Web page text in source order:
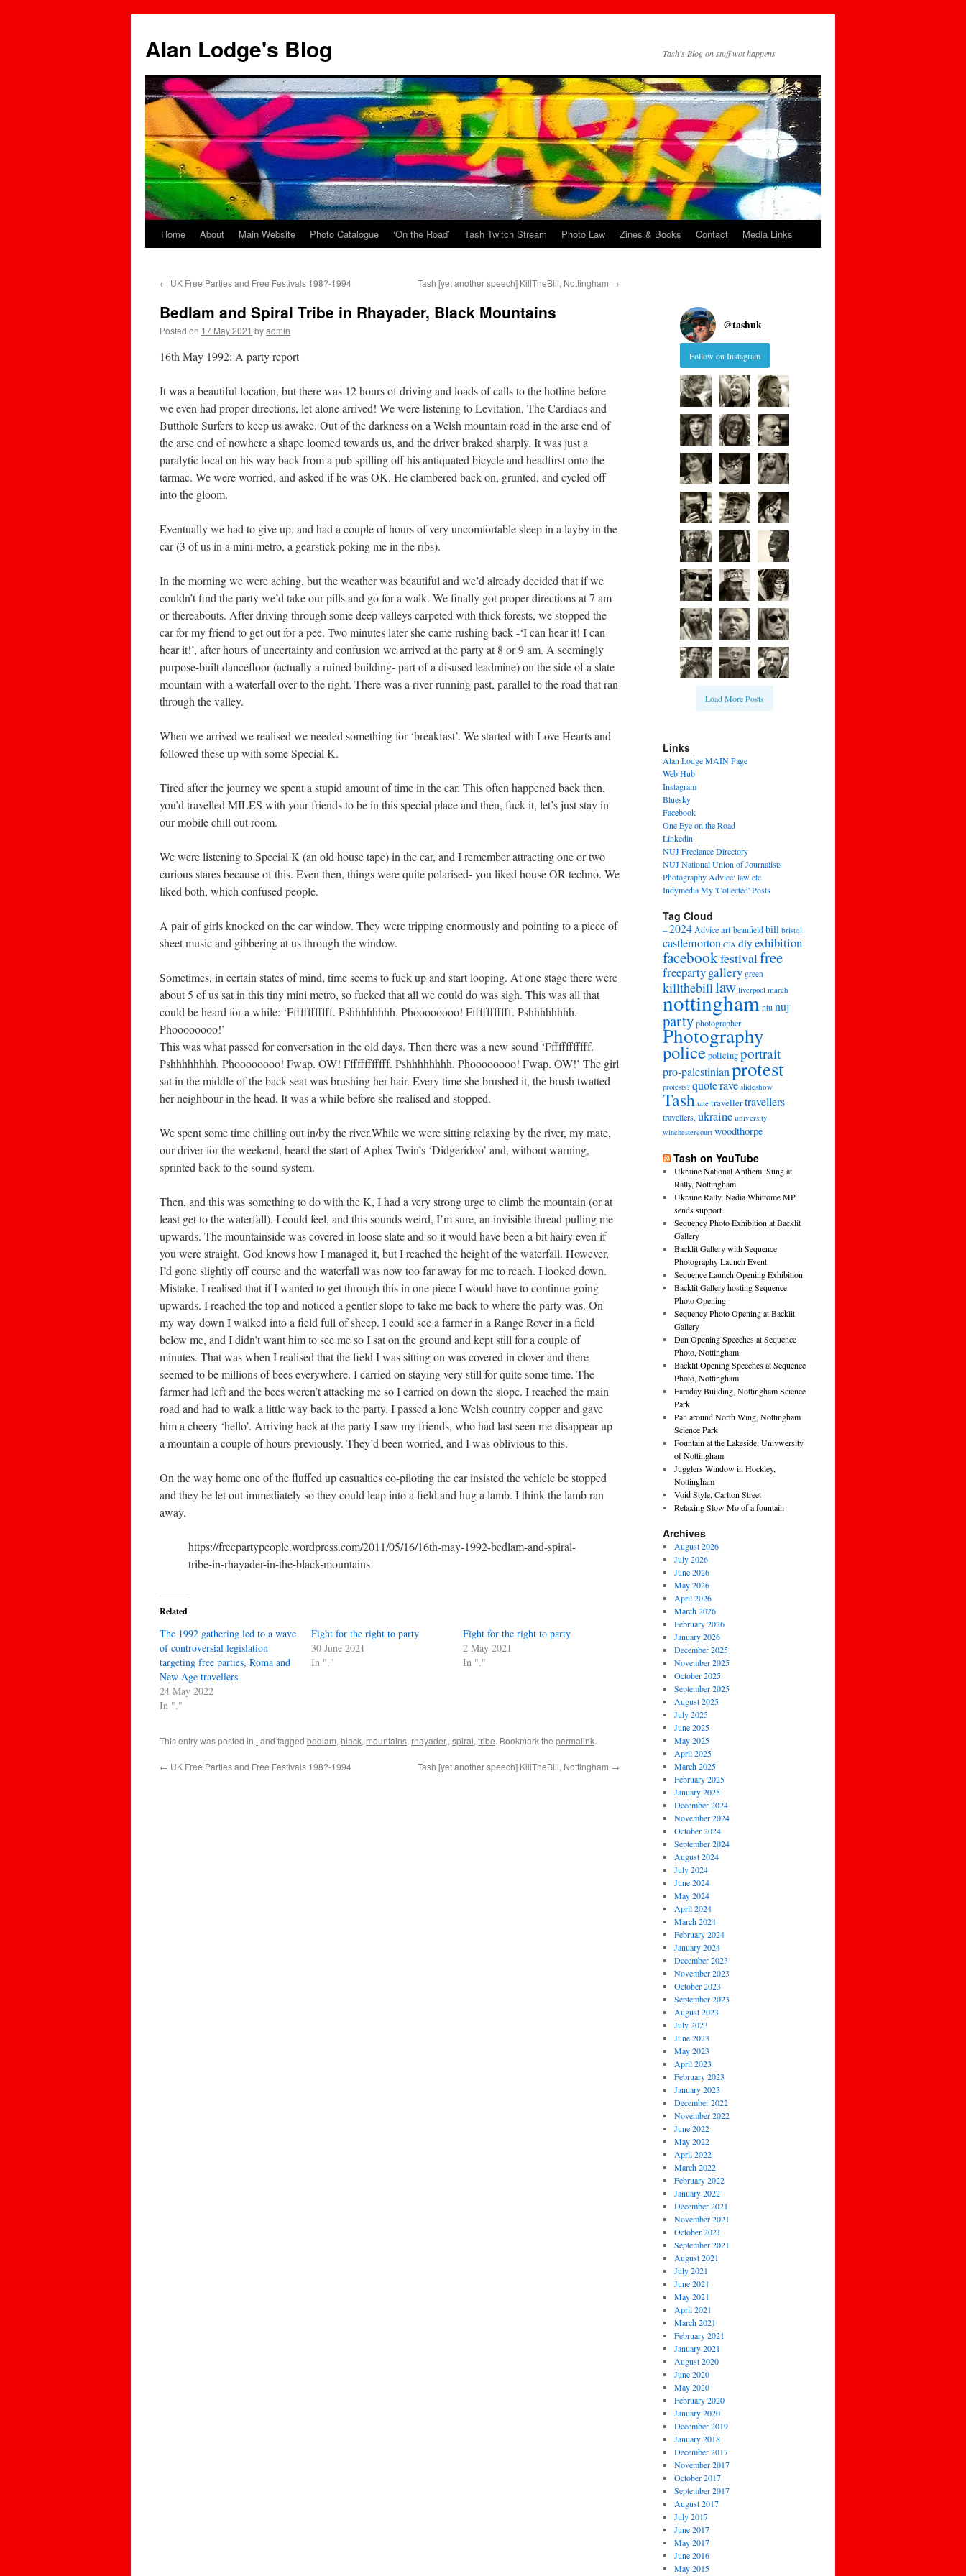
content
Alan Lodge's Blog Tash's Blog on stuff wot happens
Home About Main Website Photo Catalogue ‘On the Road’ Tash Twitch Stream Photo Law Zines & Books Contact Media Links
← UK Free Parties and Free Festivals 198?-1994 Tash [yet another speech] KillTheBill, Nottingham →
Bedlam and Spiral Tribe in Rhayader, Black Mountains
Posted on 17 May 2021 byadmin
16th May 1992: A party report
It was a beautiful location, but there was 12 hours of driving and loads of calls to the hotline before
we even had proper directions, let alone arrived! We were listening to Levitation, The Cardiacs and
Butthole Surfers to keep us awake. Out of the darkness on a Welsh mountain road in the arse end of
the arse end of nowhere a shape loomed towards us, and the driver braked sharply. It was just a
paralytic local on his way back from a pub spilling off his antiquated bicycle and headfirst onto the
tarmac. We were worried, and asked if he was OK. He clambered back on, grunted, and cycled off
into the gloom.
Eventually we had to give up, and had a couple of hours of very uncomfortable sleep in a layby in the
car (3 of us in a mini metro, a gearstick poking me in the ribs).
In the morning we were aching, but the weather was beautiful and we’d already decided that if we
couldn’t find the party we’d take our pills and go for a walk. We finally got proper directions at 7 am
or thereabouts. After driving through some deep valleys carpeted with thick forests, we stopped the
car for my friend to get out for a pee. Two minutes later she came rushing back -‘I can hear it! I can
hear it!’, after hours of uncertainty and confusion we arrived at the party at 8 or 9 am. A seemingly
purpose-built dancefloor (actually a ruined building- part of a disused leadmine) on the side of a slate
mountain with a waterfall over to the right. There was a river running past, parallel to the road that ran
through the valley.
When we arrived we realised we needed something for ‘breakfast’. We started with Love Hearts and
followed these up with some Special K.
Tired after the journey we spent a stupid amount of time in the car. This often happened back then,
you’d travelled MILES with your friends to be in this special place and then, fuck it, let’s just stay in
our mobile chill out room.
We were listening to Special K (an old house tape) in the car, and I remember attracting one or two
curious stares because of this. Even then, things were quite polarised- you liked house OR techno. We
liked both, which confused people.
A pair of girls knocked on the car window. They were tripping enormously and pointing to a piece of
sheet music and gibbering at us through the window.
Sometimes, in certain states of mind, time seems to fuck up and start looping. At one stage there were
about 5 of us sat in this tiny mini metro, so fucked that all we could do was sigh. This was all that
could be heard for a while: ‘Ffffffffffff. Pshhhhhhhh. Phoooooooo! Ffffffffffff. Pshhhhhhhh.
Phoooooooo!’
This was what passed for conversation in the old days. Then there was a new sound ‘Ffffffffffff.
Pshhhhhhhh. Phoooooooo! Fwap. OW! Ffffffffffff. Pshhhhhhhh. Phoooooooo! Fwap. OW!’ The girl
sat in the middle of the back seat was brushing her hair. Every time she brushed it, the brush twatted
her neighbour in the head. It was a while before she realised and stopped.
We spent some time chilling out in/by the river.While we were sitting relaxing by the river, my mate,
our driver for the weekend, heard the start of Aphex Twin’s ‘Didgeridoo’ and, without warning,
sprinted back to the sound system.
Then, and this was something to do with the K, I had a very strong urge to climb the mountain (or at
least get to the waterfall). I could feel, and this sounds weird, I’m sure, an invisible thread pulling me
upwards. The mountainside was covered in loose slate and so it would have been a bit hairy even if
you were straight. God knows how I managed it, but I reached the height of the waterfall. However,
I’d gone slightly off course and the waterfall was now too far away for me to reach. I looked down.
Mistake. I realised that if I wanted to get through this in one piece I would have to continue going
upwards. I reached the top and noticed a gentler slope to take me back to where the party was. On
my way down I walked into a field full of sheep. I could see a farmer in a Range Rover in a field
below me, and I didn’t want him to see me so I sat on the ground and kept still for a couple of
minutes. That was when I realised that the field I was sitting on was covered in clover and there
seemed to be millions of bees everywhere. I carried on staying very still for quite some time. The
farmer had left and the bees weren’t attacking me so I carried on down the slope. I reached the main
road and had to walk a little way back to the party. I passed a lone Welsh country copper and gave
him a cheery ‘hello’. Arriving back at the party I saw my friends, who had last seen me disappear up
a mountain a couple of hours previously. They’d been worried, and I was oblivious to this.
On the way home one of the fluffed up casualties co-piloting the car insisted the vehicle be stopped
and they be let out immediately so they could leap into a field and hug a lamb. I think the lamb ran
away.
https://freepartypeople.wordpress.com/2011/05/16/16th-may-1992-bedlam-and-spiral-
tribe-in-rhayader-in-the-black-mountains
Related
The 1992 gathering led to a wave
of controversial legislation
targeting free parties, Roma and
New Age travellers.
24 May 2022
In "."
Fight for the right to party
30 June 2021
In "."
Fight for the right to party
2 May 2021
In "."
This entry was posted in . and tagged bedlam, black, mountains, rhayader,, spiral, tribe. Bookmark the permalink.
← UK Free Parties and Free Festivals 198?-1994 Tash [yet another speech] KillTheBill, Nottingham →
@tashuk
Follow on Instagram
Load More Posts
Links
Alan Lodge MAIN Page
Web Hub
Instagram
Bluesky
Facebook
One Eye on the Road
Linkedin
NUJ Freelance Directory
NUJ National Union of Journalists
Photography Advice: law etc
Indymedia My 'Collected' Posts
Tag Cloud
–2024Adviceart beanfield bill bristol
castlemorton CJA diy exhibition
facebookfestivalfree
freepartygallery green
killthebilllaw liverpool march
nottingham ntu nuj
partyphotographer
Photography
policepolicingportrait
pro-palestinianprotest
protests? quoterave slideshow
Tash tate travellertravellers
travellers,ukraine university
winchestercourt woodthorpe
Tash on YouTube
Ukraine National Anthem, Sung at
Rally, Nottingham
Ukraine Rally, Nadia Whittome MP
sends support
Sequency Photo Exhibition at Backlit
Gallery
Backlit Gallery with Sequence
Photography Launch Event
Sequence Launch Opening Exhibition
Backlit Gallery hosting Sequence
Photo Opening
Sequency Photo Opening at Backlit
Gallery
Dan Opening Speeches at Sequence
Photo, Nottingham
Backlit Opening Speeches at Sequence
Photo, Nottingham
Faraday Building, Nottingham Science
Park
Pan around North Wing, Nottingham
Science Park
Fountain at the Lakeside, Univwersity
of Nottingham
Jugglers Window in Hockley,
Nottingham
Void Style, Carlton Street
Relaxing Slow Mo of a fountain
Archives
August 2026
July 2026
June 2026
May 2026
April 2026
March 2026
February 2026
January 2026
December 2025
November 2025
October 2025
September 2025
August 2025
July 2025
June 2025
May 2025
April 2025
March 2025
February 2025
January 2025
December 2024
November 2024
October 2024
September 2024
August 2024
July 2024
June 2024
May 2024
April 2024
March 2024
February 2024
January 2024
December 2023
November 2023
October 2023
September 2023
August 2023
July 2023
June 2023
May 2023
April 2023
February 2023
January 2023
December 2022
November 2022
June 2022
May 2022
April 2022
March 2022
February 2022
January 2022
December 2021
November 2021
October 2021
September 2021
August 2021
July 2021
June 2021
May 2021
April 2021
March 2021
February 2021
January 2021
August 2020
June 2020
May 2020
February 2020
January 2020
December 2019
January 2018
December 2017
November 2017
October 2017
September 2017
August 2017
July 2017
June 2017
May 2017
June 2016
May 2015